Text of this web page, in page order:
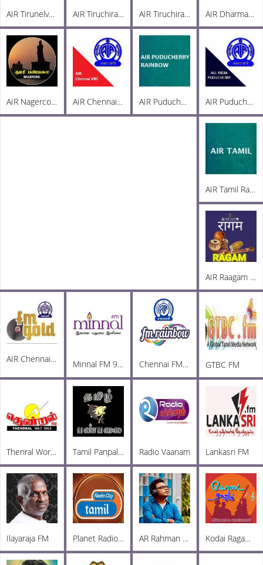
AIR Tirunelveli Rainbow 102.6 AIR Tiruchirappalli AM 936 AIR Tiruchirappalli FM 102.1 AIR Dharmapuri FM 102.5
AIR Nagercoil Kumari FM 101.0 AIR Chennai VBS AIR Puducherry Rainbow 102.8 AIR Puducherry PC AM 1215
AIR Tamil Radio
AIR Raagam Carnatic 100.1 FM
AIR Chennai FM Gold 102.3 Minnal FM 92.3 Chennai FM Rainbow GTBC FM
Thenral World Radio Tamil Panpalai Radio Radio Vaanam Lankasri FM
Ilayaraja FM Planet Radio City AR Rahman FM Kodai Ragam FM